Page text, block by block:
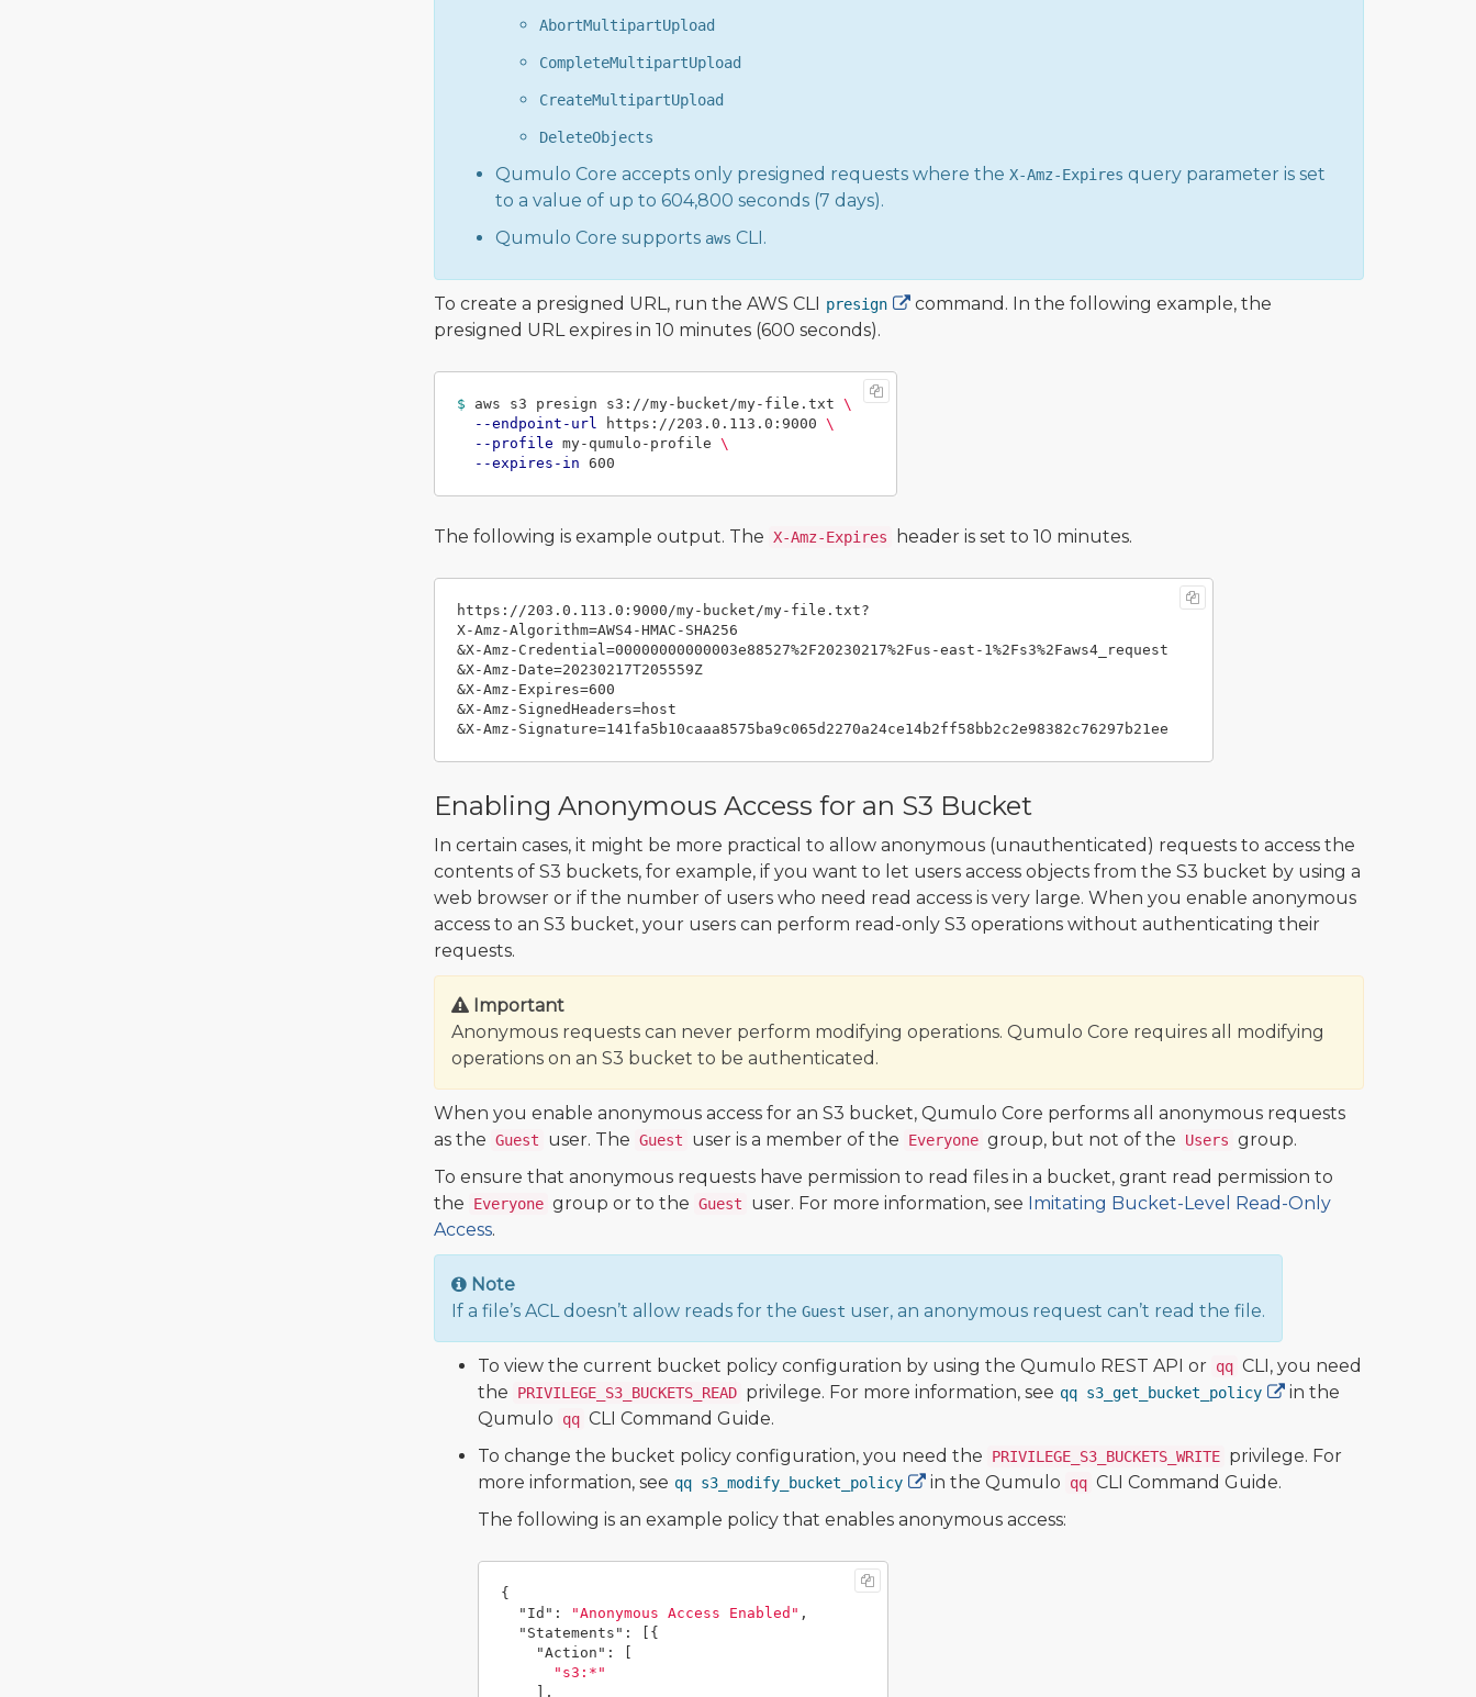
AbortMultipartUpload
CompleteMultipartUpload
CreateMultipartUpload
DeleteObjects
Qumulo Core accepts only presigned requests where the X-Amz-Expires query parameter is set
to a value of up to 604,800 seconds (7 days).
Qumulo Core supports aws CLI.
To create a presigned URL, run the AWS CLI presign
command. In the following example, the
presigned URL expires in 10 minutes (600 seconds).
$ aws s3 presign s3://my-bucket/my-file.txt \
--endpoint-url https://203.0.113.0:9000 \
--profile my-qumulo-profile \
--expires-in
The following is example output. The X-Amz-Expires header is set to 10 minutes.
https://203.0.113.0:9000/my-bucket/my-file.txt?
X-Amz-Algorithm=AWS4-HMAC-SHA256
&X-Amz-Credential=00000000000003e88527%2F20230217%2Fus-east-1%2Fs3%2Faws4_request
&X-Amz-Date=20230217T205559Z
&X-Amz-Expires=600
&X-Amz-SignedHeaders=host
Enabling Anonymous Access for an S3 Bucket
In certain cases, it might be more practical to allow anonymous (unauthenticated) requests to access the
contents of S3 buckets, for example, if you want to let users access objects from the S3 bucket by using a
web browser or if the number of users who need read access is very large. When you enable anonymous
access to an S3 bucket, your users can perform read-only S3 operations without authenticating their
requests.
Important
Anonymous requests can never perform modifying operations. Qumulo Core requires all modifying
operations on an S3 bucket to be authenticated.
When you enable anonymous access for an S3 bucket, Qumulo Core performs all anonymous requests
as the Guest user. The Guest user is a member of the Everyone group, but not of the Users group.
To ensure that anonymous requests have permission to read files in a bucket, grant read permission to
the
Everyone group or to the Guest user. For more information, see Imitating Bucket-Level Read-Only
Access.
Note
If a file’s ACL doesn’t allow reads for the Guest user, an anonymous request can’t read the file.
To view the current bucket policy configuration by using the Qumulo REST API or qq CLI, you need
the
PRIVILEGE_S3_BUCKETS_READ privilege. For more information, see qq s3_get_bucket_policy
in the
Qumulo
qq CLI Command Guide.
To change the bucket policy configuration, you need the
PRIVILEGE_S3_BUCKETS_WRITE privilege. For
more information, see qq s3_modify_bucket_policy in the Qumulo qq CLI Command Guide.
The following is an example policy that enables anonymous access:
{
"Id" : "Anonymous Access Enabled" ,
"Statements" :
[{
"Action" :
"s3:*"
],